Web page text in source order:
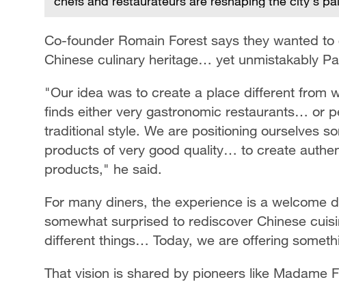
Co-founder Romain Forest says they wanted
Chinese culinary heritage… yet unmistakably
"Our idea was to create a place different from
finds either very gastronomic restaurants… or
traditional style. We are positioning ourselves
products of very good quality… to create
products," he said.
For many diners, the experience is a welcome
somewhat surprised to rediscover Chinese
different things… Today, we are offering
That vision is shared by pioneers like Madame